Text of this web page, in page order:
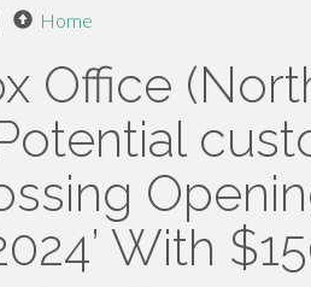
Home
Office
With